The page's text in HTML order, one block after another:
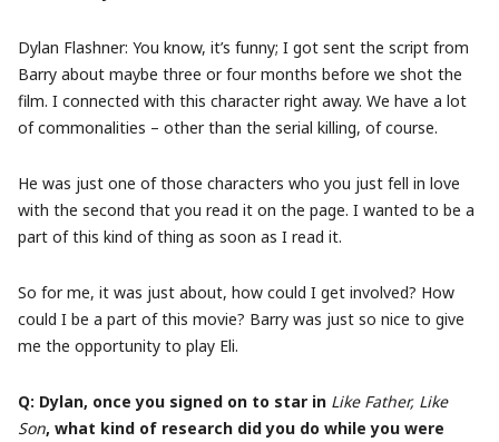
Dylan Flashner: You know, it’s funny; I got sent the script from
Barry about maybe three or four months before we shot the
film. I connected with this character right away. We have a lot
of commonalities – other than the serial killing, of course.
He was just one of those characters who you just fell in love
with the second that you read it on the page. I wanted to be a
part of this kind of thing as soon as I read it.
So for me, it was just about, how could I get involved? How
could I be a part of this movie? Barry was just so nice to give
me the opportunity to play Eli.
Q: Dylan, once you signed on to star in Like Father, Like
Son, what kind of research did you do while you were